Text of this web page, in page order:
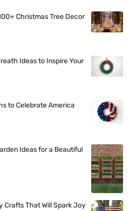
Christmas Tree Decor
Ideas to Inspire Your
to Celebrate America
Ideas for a Beautiful
That Will Spark Joy